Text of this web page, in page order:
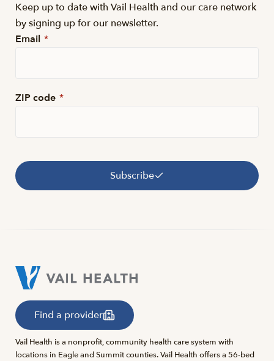
Keep up to date with Vail Health and our care network
by signing up for our newsletter.
Email *
ZIP code *
Subscribe
Find a provider
Vail Health is a nonprofit, community health care system with
locations in Eagle and Summit counties. Vail Health offers a 56-bed